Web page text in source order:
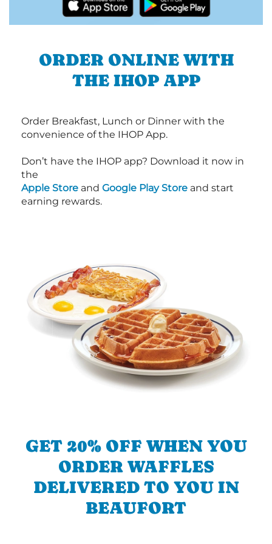
ORDER ONLINE WITH
THE IHOP APP
Order Breakfast, Lunch or Dinner with the
convenience of the IHOP App.
Don’t have the IHOP app? Download it now in
the
Apple Store and Google Play Store and start
earning rewards.
GET 20% OFF WHEN YOU
ORDER WAFFLES
DELIVERED TO YOU IN
BEAUFORT